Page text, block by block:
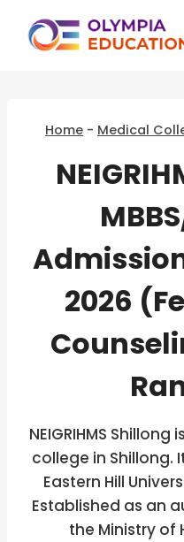
Home - Medical
2026
NEIGRIHMS
college in Shillong.
Eastern Hill
Established as an
the Ministry of